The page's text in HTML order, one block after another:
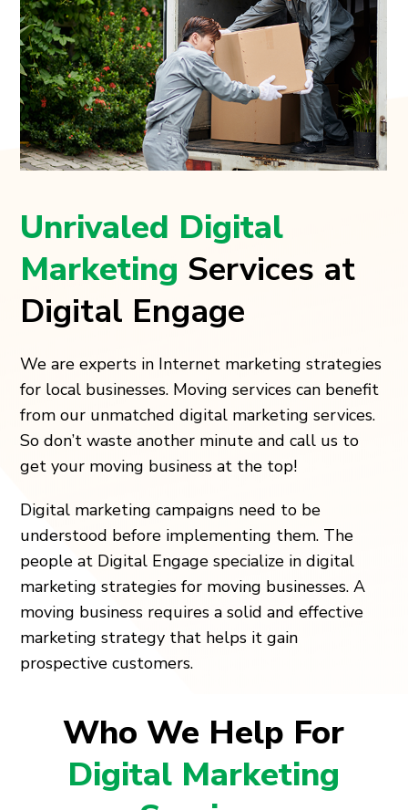
Unrivaled Digital
Marketing Services at
Digital Engage
We are experts in Internet marketing strategies
for local businesses. Moving services can benefit
from our unmatched digital marketing services.
So don’t waste another minute and call us to
get your moving business at the top!
Digital marketing campaigns need to be
understood before implementing them. The
people at Digital Engage specialize in digital
marketing strategies for moving businesses. A
moving business requires a solid and effective
marketing strategy that helps it gain
prospective customers.
Who We Help For
Digital Marketing